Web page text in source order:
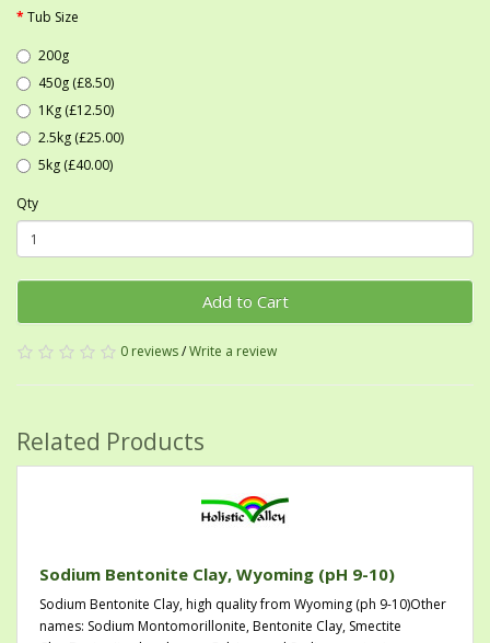
Tub Size
200g
450g (£8.50)
1Kg (£12.50)
2.5kg (£25.00)
5kg (£40.00)
Qty
Add to Cart
0 reviews/Write a review
Related Products
Sodium Bentonite Clay, Wyoming (pH 9-10)
Sodium Bentonite Clay, high quality from Wyoming (ph 9-10)Other
names: Sodium Montomorillonite, Bentonite Clay, Smectite